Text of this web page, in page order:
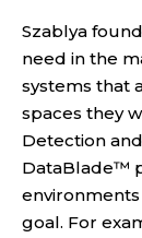
Szablya
need in the
systems that
spaces they
Detection
DataBlade™
goal. For